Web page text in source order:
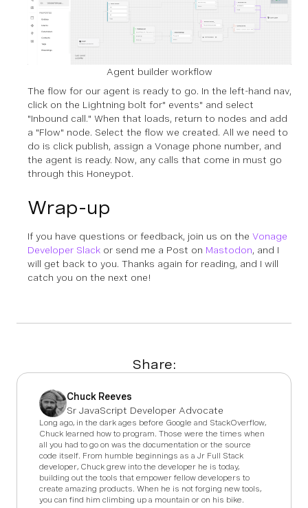
Agent builder workflow
The flow for our agent is ready to go. In the left-hand nav,
click on the Lightning bolt for" events" and select
"Inbound call." When that loads, return to nodes and add
a "Flow" node. Select the flow we created. All we need to
do is click publish, assign a Vonage phone number, and
the agent is ready. Now, any calls that come in must go
through this Honeypot.
Wrap-up
If you have questions or feedback, join us on the Vonage
Developer Slack or send me a Post on Mastodon, and I
will get back to you. Thanks again for reading, and I will
catch you on the next one!
Share:
Chuck Reeves
Sr JavaScript Developer Advocate
Long ago, in the dark ages before Google and StackOverflow,
Chuck learned how to program. Those were the times when
all you had to go on was the documentation or the source
code itself. From humble beginnings as a Jr Full Stack
developer, Chuck grew into the developer he is today,
building out the tools that empower fellow developers to
create amazing products. When he is not forging new tools,
you can find him climbing up a mountain or on his bike.